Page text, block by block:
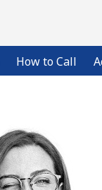
How to Call